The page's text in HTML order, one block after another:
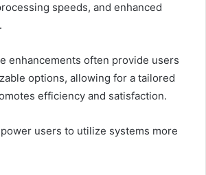
speeds, and enhanced
enhancements often provide users
options, allowing for a tailored
efficiency and satisfaction.
users to utilize systems more